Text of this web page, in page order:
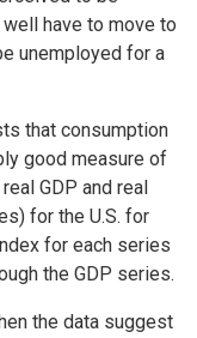
have to move to
unemployed for a
that consumption
good measure of
GDP and real
for the U.S. for
for each series
the GDP series.
the data suggest